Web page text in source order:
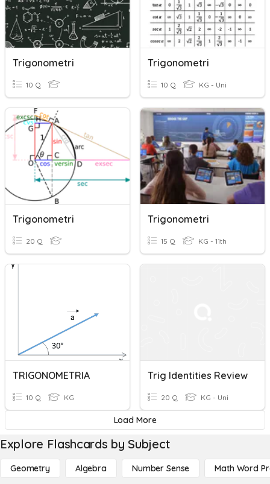
Trigonometri
10 Q
Trigonometri
10 Q KG - Uni
Trigonometri
20 Q
Trigonometri
15 Q KG - 11th
TRIGONOMETRIA
10 Q KG
Trig Identities Review
20 Q KG - Uni
Load More
Explore Flashcards by Subject
Geometry Algebra Number Sense Math Word